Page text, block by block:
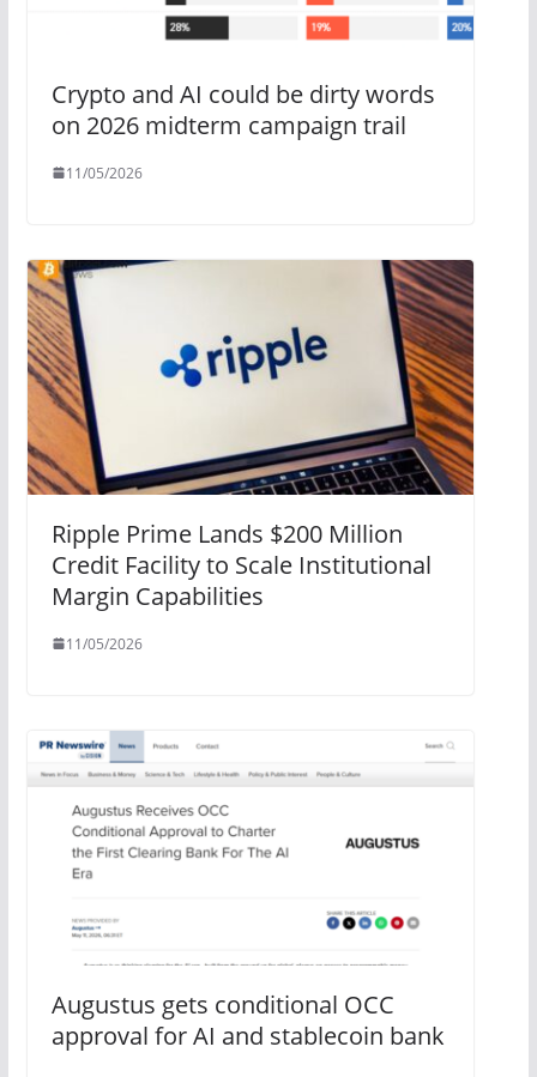
Crypto and AI could be dirty words
on 2026 midterm campaign trail
11/05/2026
Ripple Prime Lands $200 Million
Credit Facility to Scale Institutional
Margin Capabilities
11/05/2026
Augustus gets conditional OCC
approval for AI and stablecoin bank